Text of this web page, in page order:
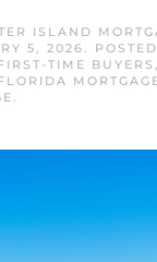
ISLAND
5, 2026
.
TIME BUYERS